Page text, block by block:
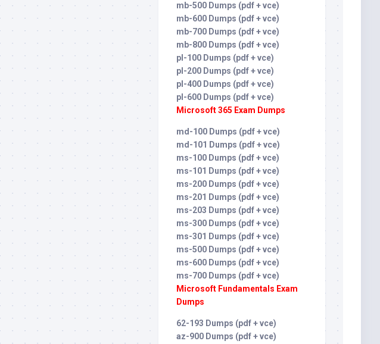
mb-500 Dumps (pdf + vce)
mb-600 Dumps (pdf + vce)
mb-700 Dumps (pdf + vce)
mb-800 Dumps (pdf + vce)
pl-100 Dumps (pdf + vce)
pl-200 Dumps (pdf + vce)
pl-400 Dumps (pdf + vce)
pl-600 Dumps (pdf + vce)
Microsoft 365 Exam Dumps
md-100 Dumps (pdf + vce)
md-101 Dumps (pdf + vce)
ms-100 Dumps (pdf + vce)
ms-101 Dumps (pdf + vce)
ms-200 Dumps (pdf + vce)
ms-201 Dumps (pdf + vce)
ms-203 Dumps (pdf + vce)
ms-300 Dumps (pdf + vce)
ms-301 Dumps (pdf + vce)
ms-500 Dumps (pdf + vce)
ms-600 Dumps (pdf + vce)
ms-700 Dumps (pdf + vce)
Microsoft Fundamentals Exam
Dumps
62-193 Dumps (pdf + vce)
az-900 Dumps (pdf + vce)